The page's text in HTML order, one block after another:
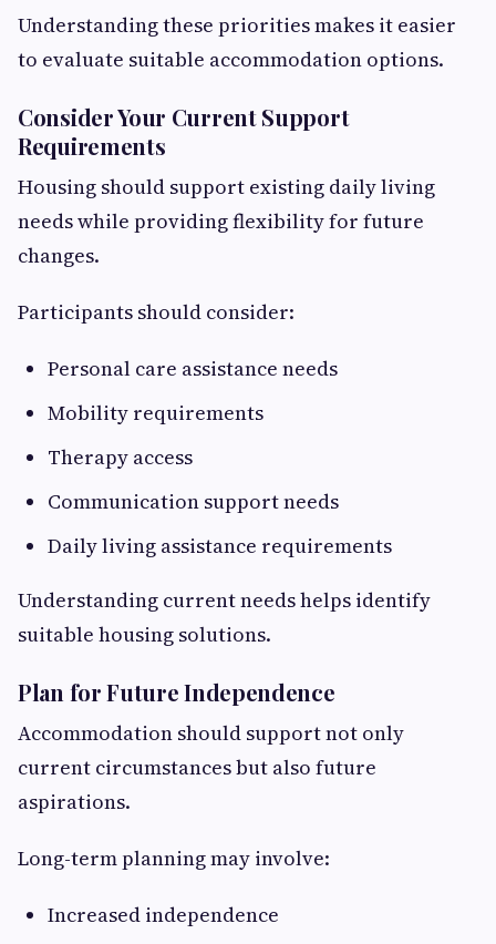
Understanding these priorities makes it easier
to evaluate suitable accommodation options.
Consider Your Current Support
Requirements
Housing should support existing daily living
needs while providing flexibility for future
changes.
Participants should consider:
Personal care assistance needs
Mobility requirements
Therapy access
Communication support needs
Daily living assistance requirements
Understanding current needs helps identify
suitable housing solutions.
Plan for Future Independence
Accommodation should support not only
current circumstances but also future
aspirations.
Long-term planning may involve:
Increased independence